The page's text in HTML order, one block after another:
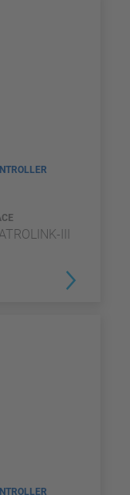
III